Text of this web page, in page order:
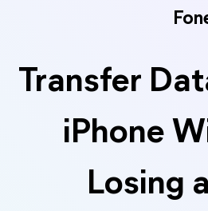
Transfer
iPhone
Losing